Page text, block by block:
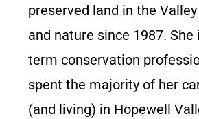
preserved land in the
and nature since 1987. She
term conservation
spent the majority of her
(and living) in Hopewell